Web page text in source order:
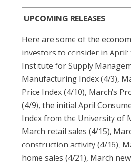
UPCOMING RELEASES
Here are some of the
investors to consider in April:
Institute for Supply
Manufacturing Index (4/3),
Price Index (4/10), March’s
(4/9), the initial April
Index from the University of
March retail sales (4/15),
construction activity (4/16),
home sales (4/21), March